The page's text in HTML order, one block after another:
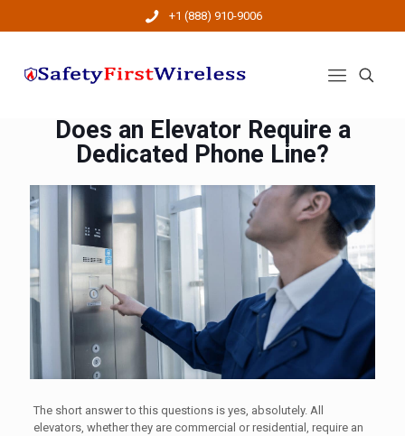
+1 (888) 910-9006
Does an Elevator Require a
Dedicated Phone Line?
The short answer to this questions is yes, absolutely. All
elevators, whether they are commercial or residential, require an